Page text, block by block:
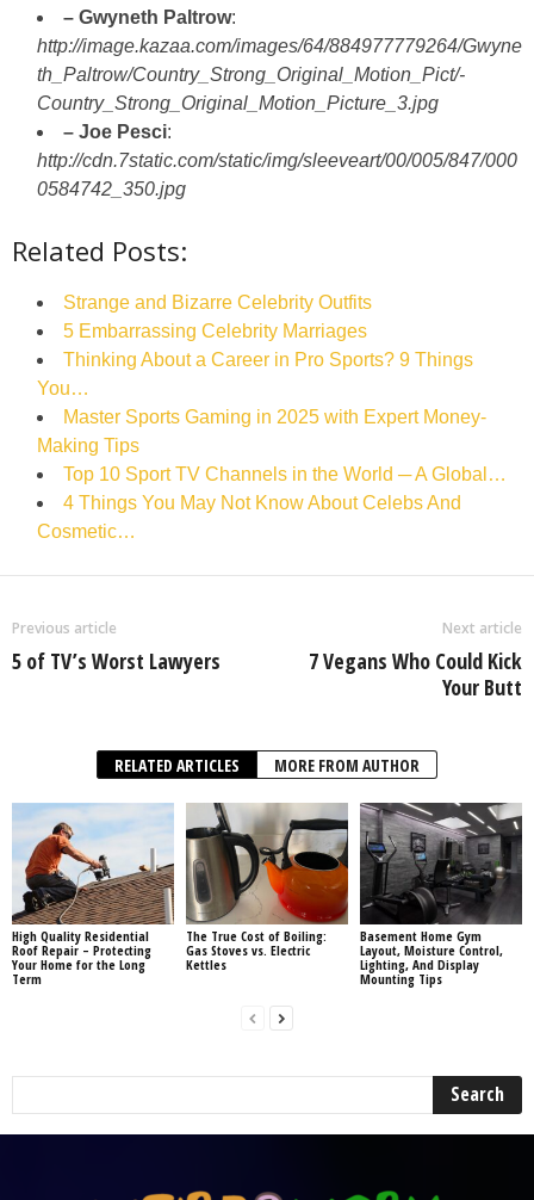
– Gwyneth Paltrow:
http://image.kazaa.com/images/64/884977779264/Gwyne
th_Paltrow/Country_Strong_Original_Motion_Pict/-
Country_Strong_Original_Motion_Picture_3.jpg
– Joe Pesci:
http://cdn.7static.com/static/img/sleeveart/00/005/847/000
0584742_350.jpg
Related Posts:
Strange and Bizarre Celebrity Outfits
5 Embarrassing Celebrity Marriages
Thinking About a Career in Pro Sports? 9 Things
You…
Master Sports Gaming in 2025 with Expert Money-
Making Tips
Top 10 Sport TV Channels in the World ─ A Global…
4 Things You May Not Know About Celebs And
Cosmetic…
Previous article
5 of TV’s Worst Lawyers
Next article
7 Vegans Who Could Kick
Your Butt
RELATED ARTICLES MORE FROM AUTHOR
High Quality Residential
Roof Repair – Protecting
Your Home for the Long
Term
The True Cost of Boiling:
Gas Stoves vs. Electric
Kettles
Basement Home Gym
Layout, Moisture Control,
Lighting, And Display
Mounting Tips